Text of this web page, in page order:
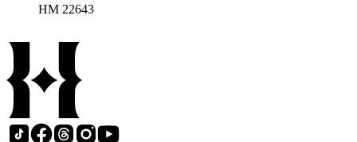
HM 22643